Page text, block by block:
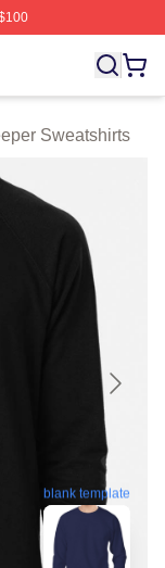
The
Sweatshirts
blank template